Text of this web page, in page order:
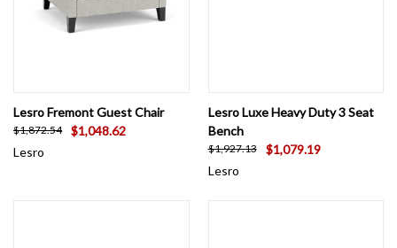
Lesro Fremont Guest Chair
$1,872.54
$1,048.62
Lesro
Lesro Luxe Heavy Duty 3 Seat
Bench
$1,927.13
$1,079.19
Lesro